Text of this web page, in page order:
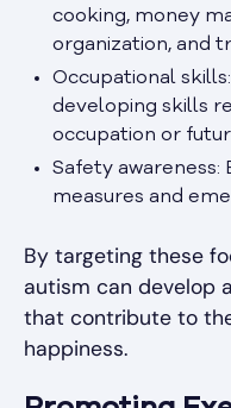
cooking, money
organization, and
Occupational
developing skills
occupation or
Safety awareness:
measures and
By targeting these
autism can develop
that contribute to
happiness.